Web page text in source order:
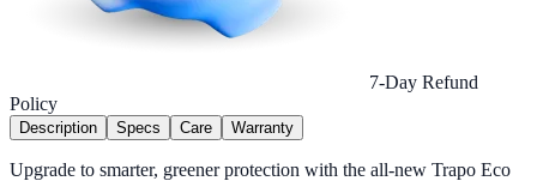
7-Day Refund
Policy
Description Specs Care Warranty
Upgrade to smarter, greener protection with the all-new Trapo Eco